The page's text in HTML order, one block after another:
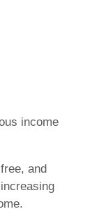
income
and